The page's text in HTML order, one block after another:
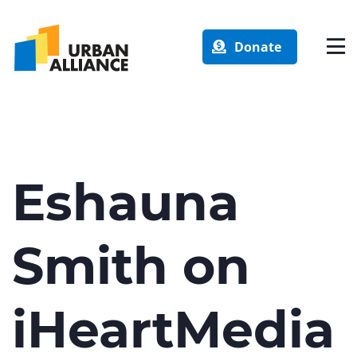
Donate
Eshauna
Smith on
iHeartMedia